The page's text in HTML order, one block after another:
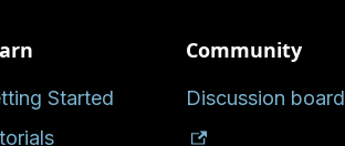
Started
Community
Discussion board